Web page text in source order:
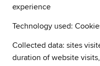
experience
Technology used:
Collected data: sites
duration of website